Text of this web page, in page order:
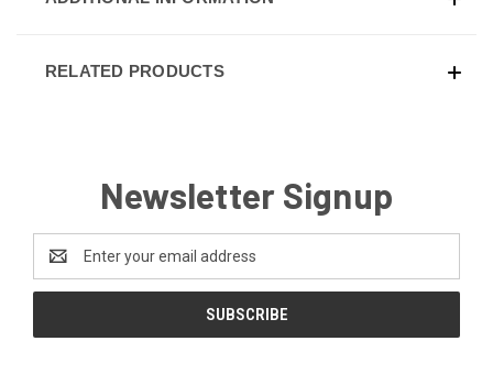
RELATED PRODUCTS
Newsletter Signup
Address